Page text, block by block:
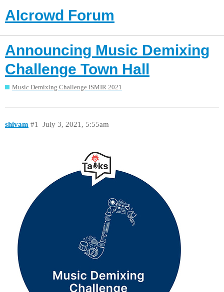
AIcrowd Forum
Announcing Music Demixing
Challenge Town Hall
Music Demixing Challenge ISMIR 2021
shivam July 3, 2021, 5:55am
#1